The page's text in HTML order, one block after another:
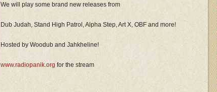
We will play some brand new releases from
Dub Judah, Stand High Patrol, Alpha Step, Art X, OBF and more!
Hosted by Woodub and Jahkheline!
www.radiopanik.org for the stream